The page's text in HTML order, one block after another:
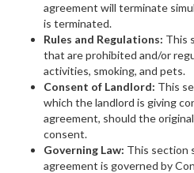
agreement will terminate
is terminated.
Rules and Regulations: This
that are prohibited and/or
activities, smoking, and pets.
Consent of Landlord: This
which the landlord is giving
agreement, should the
consent.
Governing Law: This section
agreement is governed by